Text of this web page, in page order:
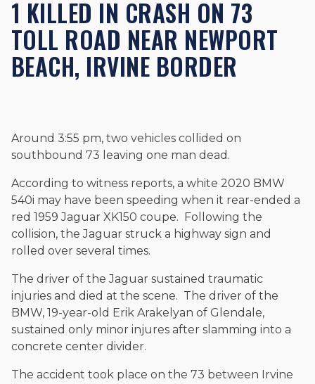
Beyond his legal practice, Mr. Cefali actively supports his
community through the Rotary Club of San Juan Capistrano,
contributes to housing and meal programs for those in need,
and enjoys fishing and spending time with his rescue dogs.
The date below reflects when this page was last reviewed for
Please see our
1 KILLED IN CRASH ON 73
TOLL ROAD NEAR NEWPORT
BEACH, IRVINE BORDER
Around 3:55 pm, two vehicles collided on
southbound 73 leaving one man dead.
According to witness reports, a white 2020 BMW
540i may have been speeding when it rear-ended a
red 1959 Jaguar XK150 coupe. Following the
collision, the Jaguar struck a highway sign and
rolled over several times.
The driver of the Jaguar sustained traumatic
injuries and died at the scene. The driver of the
BMW, 19-year-old Erik Arakelyan of Glendale,
sustained only minor injures after slamming into a
concrete center divider.
The accident took place on the 73 between Irvine